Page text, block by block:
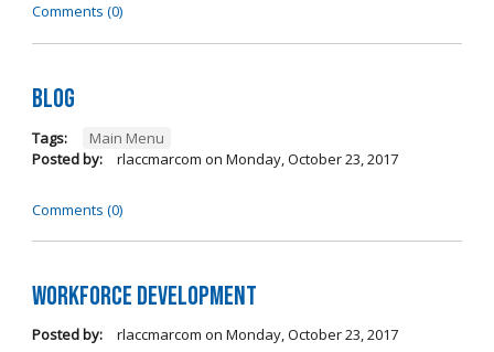
Comments (0)
Blog
Tags:
Main Menu
Posted by:
rlaccmarcom on Monday, October 23, 2017
Comments (0)
Workforce Development
Posted by: rlaccmarcom on Monday, October 23, 2017